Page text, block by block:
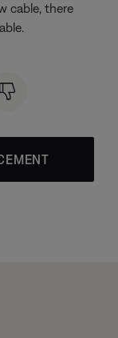
cable, there